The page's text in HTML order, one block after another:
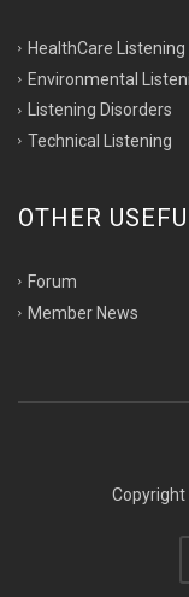
HealthCare Listening
Environmental
Listening Disorders
Technical Listening
OTHER
Forum
Member News
Copyright